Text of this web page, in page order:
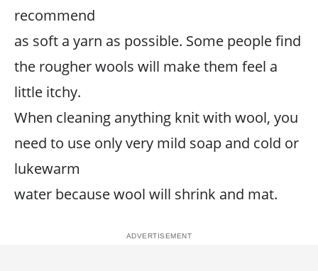
recommend
as soft a yarn as possible. Some people find
the rougher wools will make them feel a
little itchy.
When cleaning anything knit with wool, you
need to use only very mild soap and cold or
lukewarm
water because wool will shrink and mat.